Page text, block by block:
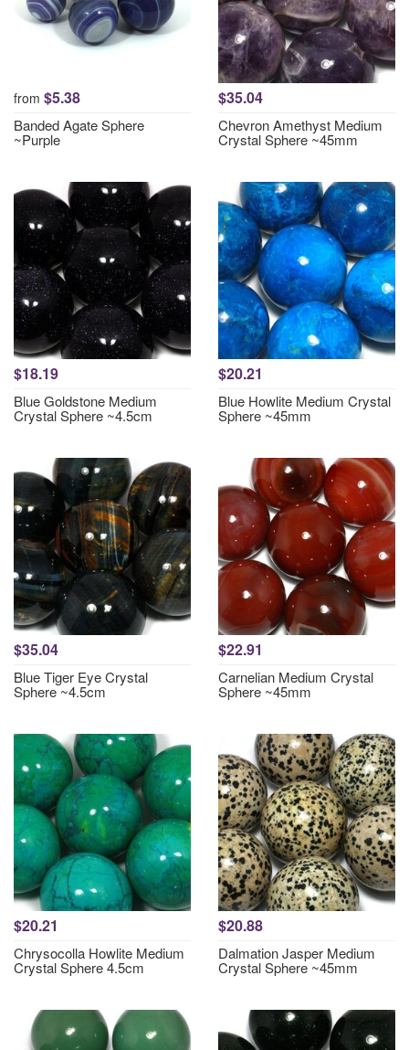
from $5.38
Banded Agate Sphere
~Purple
$35.04
Chevron Amethyst Medium
Crystal Sphere ~45mm
$18.19
Blue Goldstone Medium
Crystal Sphere ~4.5cm
$20.21
Blue Howlite Medium Crystal
Sphere ~45mm
$35.04
Blue Tiger Eye Crystal
Sphere ~4.5cm
$22.91
Carnelian Medium Crystal
Sphere ~45mm
$20.21
Chrysocolla Howlite Medium
Crystal Sphere 4.5cm
$20.88
Dalmation Jasper Medium
Crystal Sphere ~45mm